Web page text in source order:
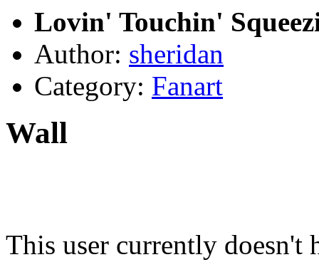
Lovin' Touchin'
Author: sheridan
Category: Fanart
Wall
This user currently doesn't